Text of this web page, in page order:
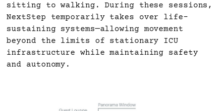
sitting to walking. During these sessions,
NextStep temporarily takes over life-
sustaining systems—allowing movement
beyond the limits of stationary ICU
infrastructure while maintaining safety
and autonomy.